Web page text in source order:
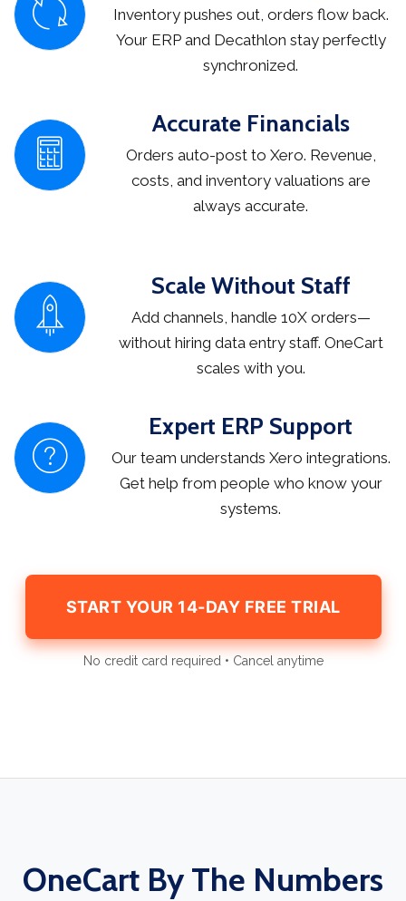
Inventory pushes out, orders flow back.
Your ERP and Decathlon stay perfectly
synchronized.
Accurate Financials
Orders auto-post to Xero. Revenue,
costs, and inventory valuations are
always accurate.
Scale Without Staff
Add channels, handle 10X orders—
without hiring data entry staff. OneCart
scales with you.
Expert ERP Support
Our team understands Xero integrations.
Get help from people who know your
systems.
START YOUR 14-DAY FREE TRIAL
No credit card required • Cancel anytime
OneCart By The Numbers